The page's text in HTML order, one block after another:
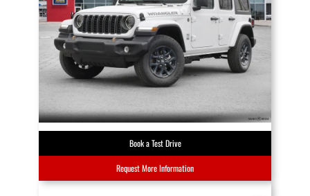
Book a Test Drive
Request More Information